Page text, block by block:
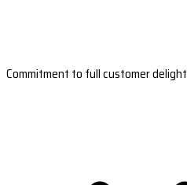
Commitment to full customer delight